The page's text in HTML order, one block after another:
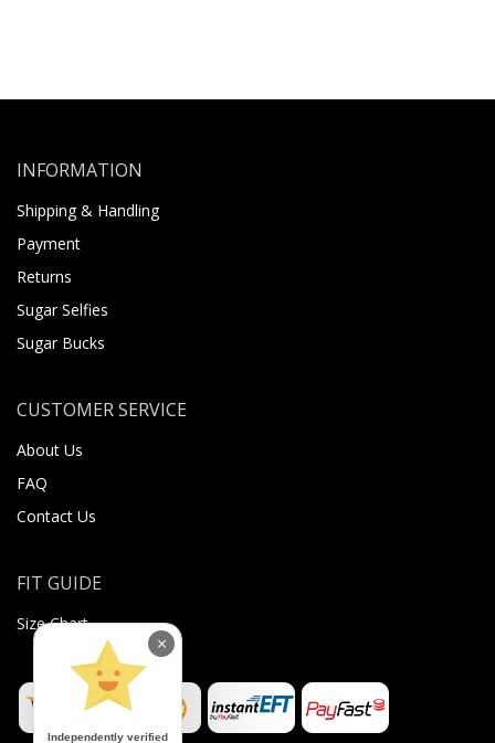
INFORMATION
Shipping & Handling
Payment
Returns
Sugar Selfies
Sugar Bucks
CUSTOMER SERVICE
About Us
FAQ
Contact Us
FIT GUIDE
Size Chart
Independently verified
×